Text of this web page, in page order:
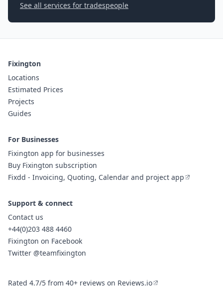
See all services for tradespeople
Fixington
Locations
Estimated Prices
Projects
Guides
For Businesses
Fixington app for businesses
Buy Fixington subscription
Fixdd - Invoicing, Quoting, Calendar and project app
Support & connect
Contact us
+44(0)203 488 4460
Fixington on Facebook
Twitter @teamfixington
Rated 4.7/5 from 40+ reviews on Reviews.io